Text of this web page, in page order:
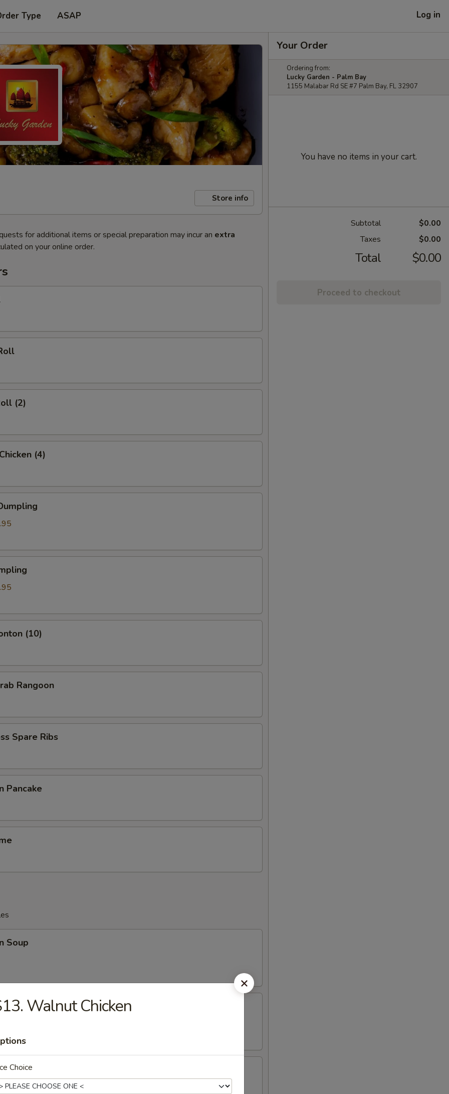
Type ASAP Log in
Store info
for additional items or special preparation may incur an extra
on your online order.
(2)
(4)
(10)
Rangoon
Spare Ribs
Pancake
Soup
Soup
Egg Drop Mixed Soup
Your Order
Ordering from:
Lucky Garden - Palm Bay
1155 Malabar Rd SE #7 Palm Bay, FL 32907
You have no items in your cart.
Subtotal
$0.00
Taxes
$0.00
Total $0.00
Proceed to checkout
Walnut Chicken
Choice